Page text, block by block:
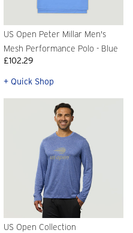
US Open Peter Millar Men's
Mesh Performance Polo - Blue
£102.29
+ Quick Shop
US Open Collection